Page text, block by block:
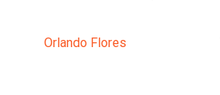
Orlando Flores